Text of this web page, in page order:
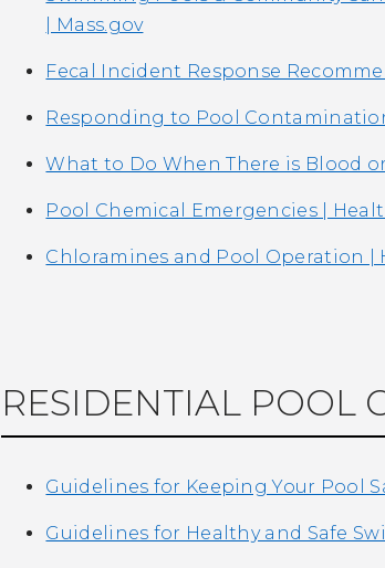
| Mass.gov
Fecal Incident Response
Responding to Pool
What to Do When There is Blood
Pool Chemical Emergencies |
Chloramines and Pool Operation |
RESIDENTIAL POOL
Guidelines for Keeping Your Pool
Guidelines for Healthy and Safe